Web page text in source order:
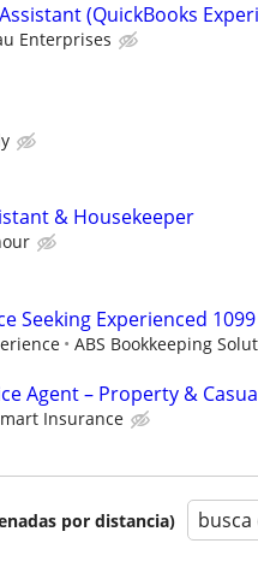
(QuickBooks
Enterprises
& Housekeeper
Seeking Experienced
ABS Bookkeeping
Agent – Property &
Insurance
por distancia)